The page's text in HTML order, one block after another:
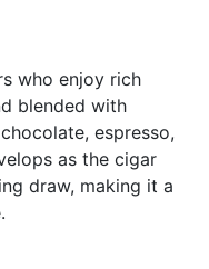
who enjoy rich
blended with
espresso,
as the cigar
draw, making it a